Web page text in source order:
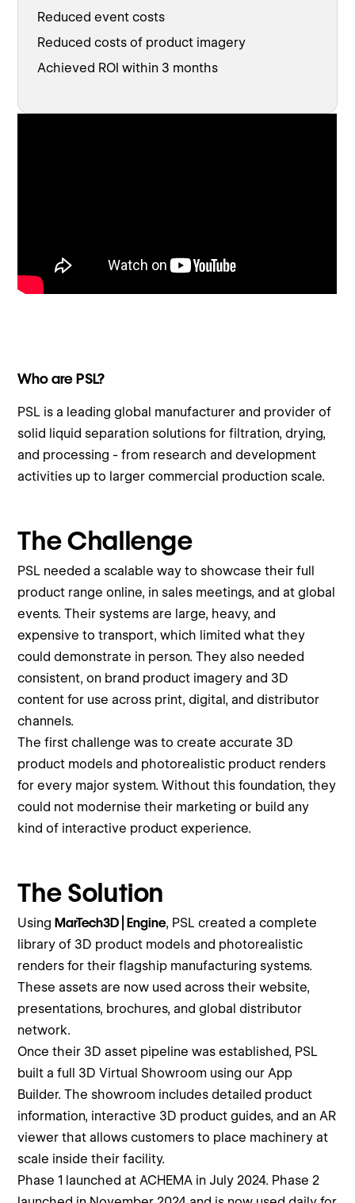
Reduced event costs
Reduced costs of product imagery
Achieved ROI within 3 months
Who are PSL?
PSL is a leading global manufacturer and provider of
solid liquid separation solutions for filtration, drying,
and processing - from research and development
activities up to larger commercial production scale.
The Challenge
PSL needed a scalable way to showcase their full
product range online, in sales meetings, and at global
events. Their systems are large, heavy, and
expensive to transport, which limited what they
could demonstrate in person. They also needed
consistent, on brand product imagery and 3D
content for use across print, digital, and distributor
channels.
The first challenge was to create accurate 3D
product models and photorealistic product renders
for every major system. Without this foundation, they
could not modernise their marketing or build any
kind of interactive product experience.
The Solution
Using MarTech3D | Engine, PSL created a complete
library of 3D product models and photorealistic
renders for their flagship manufacturing systems.
These assets are now used across their website,
presentations, brochures, and global distributor
network.
Once their 3D asset pipeline was established, PSL
built a full 3D Virtual Showroom using our App
Builder. The showroom includes detailed product
information, interactive 3D product guides, and an AR
viewer that allows customers to place machinery at
scale inside their facility.
Phase 1 launched at ACHEMA in July 2024. Phase 2